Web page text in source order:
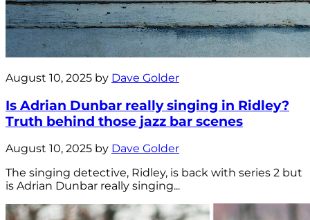
August 10, 2025 by Dave Golder
Is Adrian Dunbar really singing in Ridley?
Truth behind those jazz bar scenes
August 10, 2025 by Dave Golder
The singing detective, Ridley, is back with series 2 but
is Adrian Dunbar really singing...